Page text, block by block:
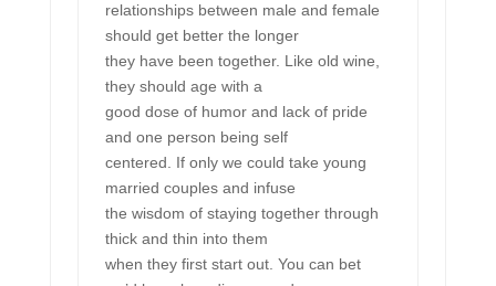
relationships between male and female
should get better the longer
they have been together. Like old wine,
they should age with a
good dose of humor and lack of pride
and one person being self
centered. If only we could take young
married couples and infuse
the wisdom of staying together through
thick and thin into them
when they first start out. You can bet